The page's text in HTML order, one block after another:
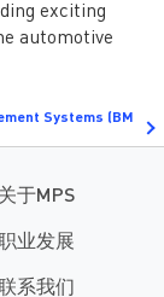
exciting
automotive
Systems (BM
关于MPS
业发展
系我们